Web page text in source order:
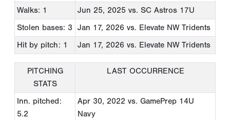
Walks: 1
Jun 25, 2025 vs. SC Astros 17U
Stolen bases: 3
Jan 17, 2026 vs. Elevate NW Tridents
Hit by pitch: 1
Jan 17, 2026 vs. Elevate NW Tridents
PITCHING
STATS
LAST OCCURRENCE
Inn. pitched:
5.2
Apr 30, 2022 vs. GamePrep 14U
Navy